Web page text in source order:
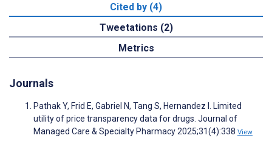
Cited by (4)
Tweetations (2)
Metrics
Journals
Pathak Y, Frid E, Gabriel N, Tang S, Hernandez I. Limited
utility of price transparency data for drugs. Journal of
Managed Care & Specialty Pharmacy 2025;31(4):338 View